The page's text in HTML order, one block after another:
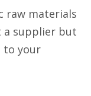
raw materials
a supplier but
to your